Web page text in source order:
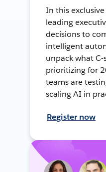
In this
leading
decisions to
intelligent
unpack what C-
prioritizing for
teams are
scaling AI in
Register now